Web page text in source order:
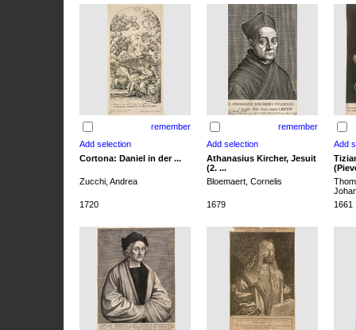
remember remember
Cortona: Daniel in der ...
Athanasius Kircher, Jesuit
(2. ...
Zucchi, Andrea
Bloemaert, Cornelis
1720
1679 1661